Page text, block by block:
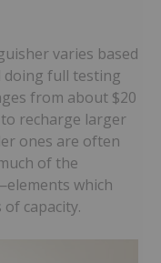
varies based
doing full testing
from about $20
recharge larger
ones are often
of the
which
capacity.